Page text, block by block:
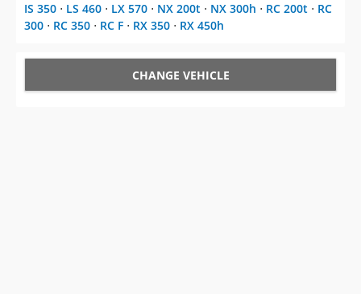
IS 350 ⋅ LS 460 ⋅ LX 570 ⋅ NX 200t ⋅ NX 300h ⋅ RC 200t ⋅ RC
300 ⋅ RC 350 ⋅ RC F ⋅ RX 350 ⋅ RX 450h
CHANGE VEHICLE